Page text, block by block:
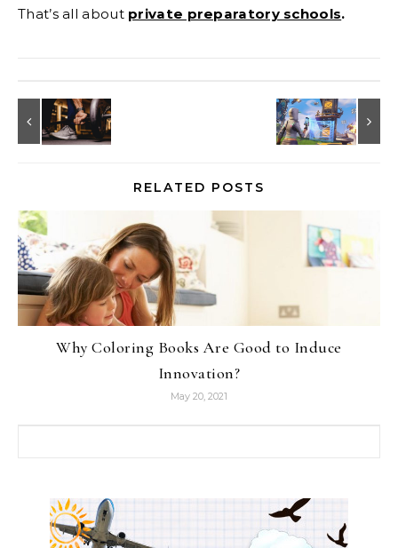
That’s all about private preparatory schools.
RELATED POSTS
Why Coloring Books Are Good to Induce
Innovation?
May 20, 2021